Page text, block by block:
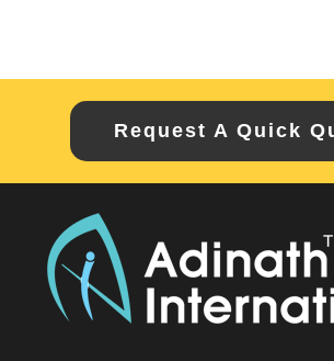
Request A Quick